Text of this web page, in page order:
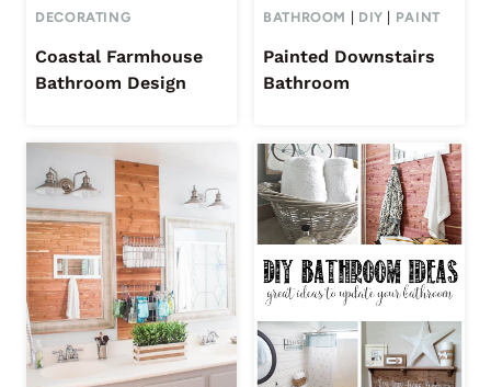
DECORATING
Coastal Farmhouse
Bathroom Design
BATHROOM DIY PAINT
Painted Downstairs
Bathroom